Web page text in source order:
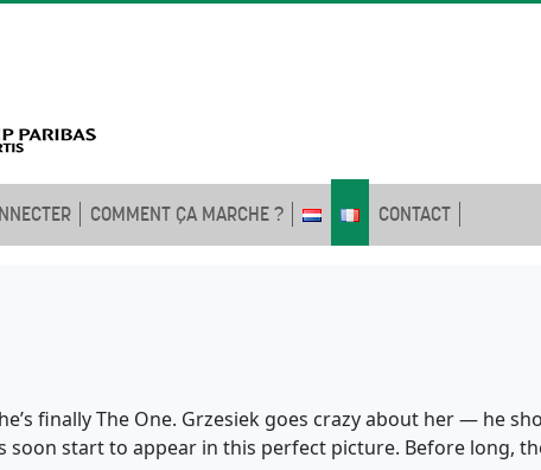
COMMENT ÇA MARCHE ? CONTACT
finally The One. Grzesiek goes crazy about her — he
soon start to appear in this perfect picture. Before long,